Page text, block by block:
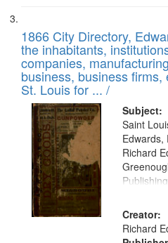
1866 City Directory,
the inhabitants,
companies,
business, business
St. Louis for ... /
Subject:
Saint
Edwards,
Richard
Creator:
Richard